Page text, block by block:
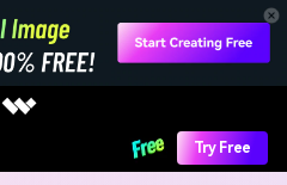
Try Free